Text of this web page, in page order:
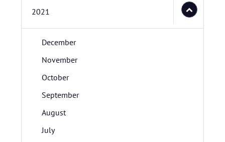
2021
December
November
October
September
August
July